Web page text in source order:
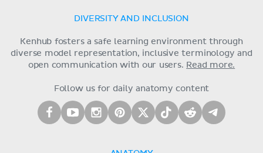
DIVERSITY AND INCLUSION
Kenhub fosters a safe learning environment through
diverse model representation, inclusive terminology and
open communication with our users. Read more.
Follow us for daily anatomy content